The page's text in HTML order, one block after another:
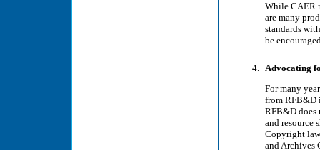
While CAER
are many
standards
be
Advocating
For many
from RFB&D
RFB&D does
and resource
Copyright
and Archives